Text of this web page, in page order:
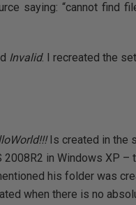
saying: “cannot find
Invalid. I recreated the
Is created in the
2008R2 in Windows XP –
his folder was
when there is no